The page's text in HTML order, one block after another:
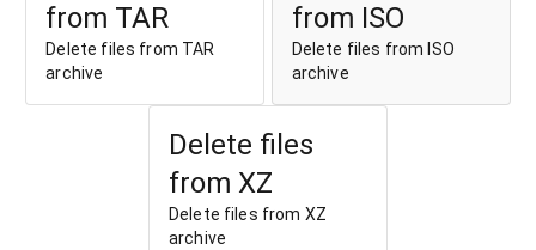
from TAR
Delete files from TAR
archive
from ISO
Delete files from ISO
archive
Delete files
from XZ
Delete files from XZ
archive